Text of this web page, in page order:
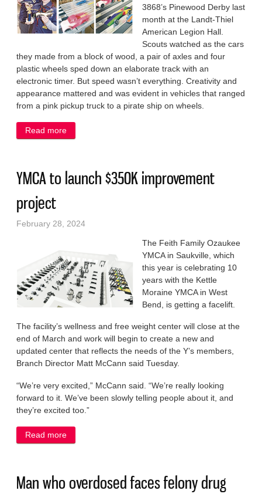
3868’s Pinewood Derby last
month at the Landt-Thiel
American Legion Hall.
Scouts watched as the cars
they made from a block of wood, a pair of axles and four
plastic wheels sped down an elaborate track with an
electronic timer. But speed wasn’t everything. Creativity and
appearance mattered and was evident in vehicles that ranged
from a pink pickup truck to a pirate ship on wheels.
Read more
YMCA to launch $350K improvement
project
February 28, 2024
The Feith Family Ozaukee
YMCA in Saukville, which
this year is celebrating 10
years with the Kettle
Moraine YMCA in West
Bend, is getting a facelift.
The facility’s wellness and free weight center will close at the
end of March and work will begin to create a new and
updated center that reflects the needs of the Y’s members,
Branch Director Matt McCann said Tuesday.
“We’re very excited,” McCann said. “We’re really looking
forward to it. We’ve been slowly telling people about it, and
they’re excited too.”
Read more
Man who overdosed faces felony drug